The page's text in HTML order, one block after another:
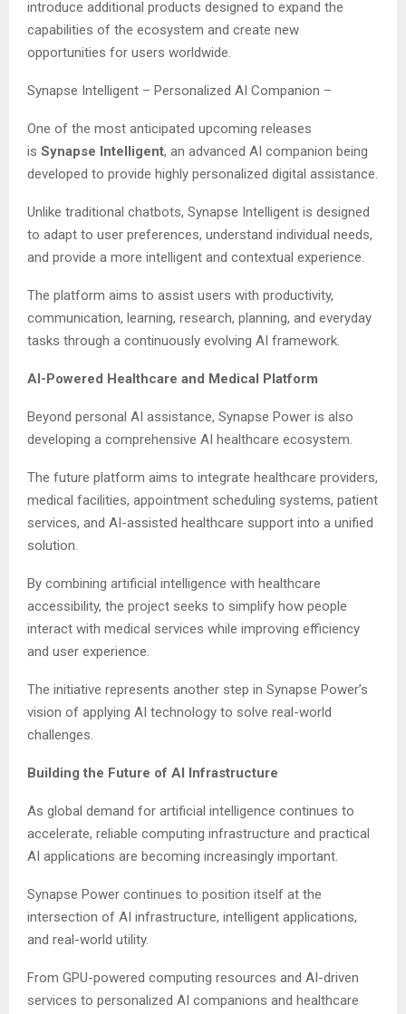
introduce additional products designed to expand the
capabilities of the ecosystem and create new
opportunities for users worldwide.
Synapse Intelligent – Personalized AI Companion –
One of the most anticipated upcoming releases
is Synapse Intelligent, an advanced AI companion being
developed to provide highly personalized digital assistance.
Unlike traditional chatbots, Synapse Intelligent is designed
to adapt to user preferences, understand individual needs,
and provide a more intelligent and contextual experience.
The platform aims to assist users with productivity,
communication, learning, research, planning, and everyday
tasks through a continuously evolving AI framework.
AI-Powered Healthcare and Medical Platform
Beyond personal AI assistance, Synapse Power is also
developing a comprehensive AI healthcare ecosystem.
The future platform aims to integrate healthcare providers,
medical facilities, appointment scheduling systems, patient
services, and AI-assisted healthcare support into a unified
solution.
By combining artificial intelligence with healthcare
accessibility, the project seeks to simplify how people
interact with medical services while improving efficiency
and user experience.
The initiative represents another step in Synapse Power’s
vision of applying AI technology to solve real-world
challenges.
Building the Future of AI Infrastructure
As global demand for artificial intelligence continues to
accelerate, reliable computing infrastructure and practical
AI applications are becoming increasingly important.
Synapse Power continues to position itself at the
intersection of AI infrastructure, intelligent applications,
and real-world utility.
From GPU-powered computing resources and AI-driven
services to personalized AI companions and healthcare